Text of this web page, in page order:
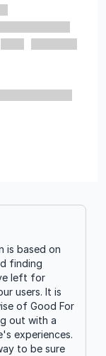
is based on
finding
left for
users. It is
of Good For
out with a
experiences.
to be sure